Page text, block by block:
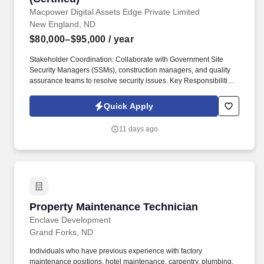
Macpower Digital Assets Edge Private Limited
New England, ND
$80,000–$95,000 / year
Stakeholder Coordination: Collaborate with Government Site
Security Managers (SSMs), construction managers, and quality
assurance teams to resolve security issues. Key Responsibilities
construction activities within Sensitive Compartmented
Information Facilities (SCIFs) and other secure government areas.
Quick Apply
11 days ago
Property Maintenance Technician
Enclave Development
Property Maintenance Technician
Grand Forks, ND
Individuals who have previous experience with factory
maintenance positions, hotel maintenance, carpentry, plumbing,